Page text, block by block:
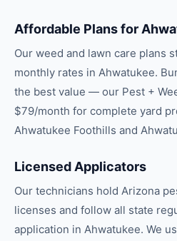
Affordable Plans for
Our weed and lawn care plans
monthly rates in Ahwatukee.
the best value — our Pest +
$79/month for complete yard
Ahwatukee Foothills and
Licensed Applicators
Our technicians hold Arizona
licenses and follow all state
application in Ahwatukee. We